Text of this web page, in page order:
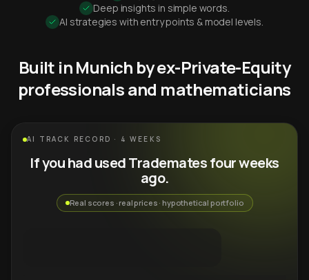
Deep insights in simple words.
AI strategies with entry points & model levels.
Built in Munich by ex-Private-Equity
professionals and mathematicians
AI TRACK RECORD · 4 WEEKS
If you had used Trademates four weeks
ago.
Real scores · real prices · hypothetical portfolio